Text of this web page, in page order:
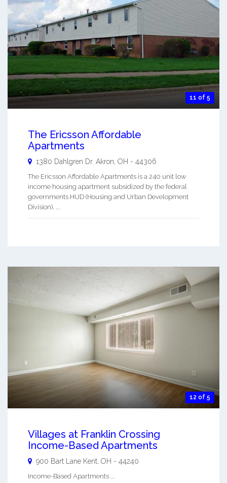
11 of 5
The Ericsson Affordable
Apartments
1380 Dahlgren Dr. Akron OH - 44306
The Ericsson Affordable Apartments is a 240 unit low
income housing apartment subsidized by the federal
governments HUD (Housing and Urban Development
Division). ...
12 of 5
Villages at Franklin Crossing
Income-Based Apartments
900 Bart Lane Kent OH - 44240
Income-Based Apartments ...